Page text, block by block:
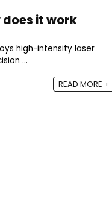
it work
high-intensity laser
...
READ MORE +